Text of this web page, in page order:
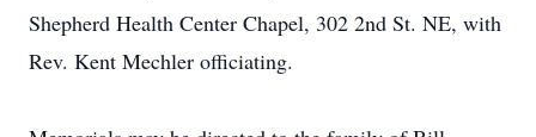
Shepherd Health Center Chapel, 302 2nd St. NE, with
Rev. Kent Mechler officiating.